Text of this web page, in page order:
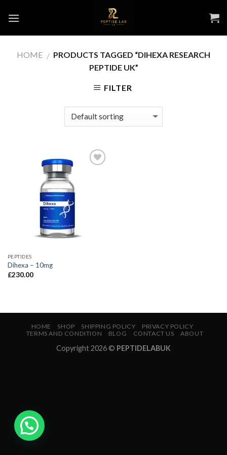
HOME / PRODUCTS TAGGED “DIHEXA RESEARCH
PEPTIDE UK”
FILTER
PEPTIDES
Dihexa – 10mg
£230.00
HOME SHOP SHIPPING POLICY
PRIVACY POLICY
TERMS AND CONDITION
BLOG CONTACT US ABOUT
Copyright 2026 © PEPTIDELABUK